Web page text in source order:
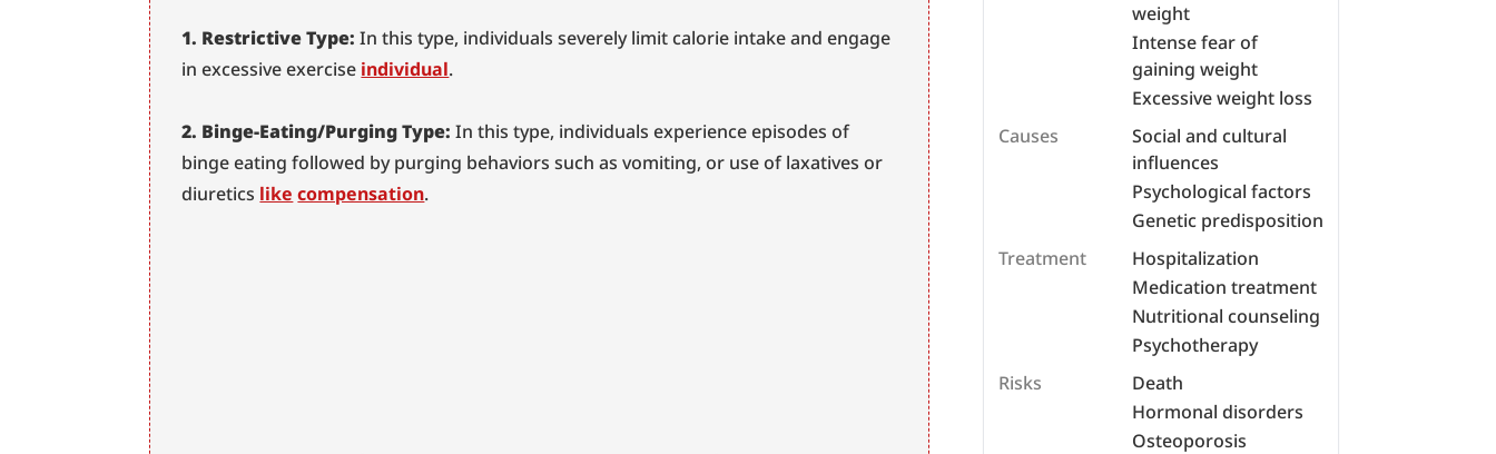
1. Restrictive Type: In this type, individuals severely limit calorie intake and engage
in excessive exercise individual.
2. Binge-Eating/Purging Type: In this type, individuals experience episodes of
binge eating followed by purging behaviors such as vomiting, or use of laxatives or
diuretics like compensation.
weight
Intense fear of
gaining weight
Excessive weight loss
Causes
Social and cultural
influences
Psychological factors
Genetic predisposition
Treatment
Hospitalization
Medication treatment
Nutritional counseling
Psychotherapy
Risks
Death
Hormonal disorders
Osteoporosis